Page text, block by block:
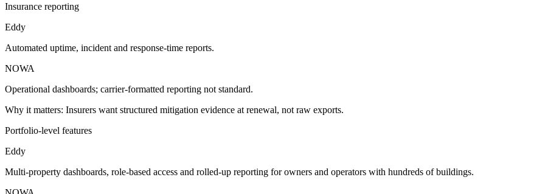
Insurance reporting
Eddy
Automated uptime, incident and response-time reports.
NOWA
Operational dashboards; carrier-formatted reporting not standard.
Why it matters: Insurers want structured mitigation evidence at renewal, not raw exports.
Portfolio-level features
Eddy
Multi-property dashboards, role-based access and rolled-up reporting for owners and operators with hundreds of buildings.